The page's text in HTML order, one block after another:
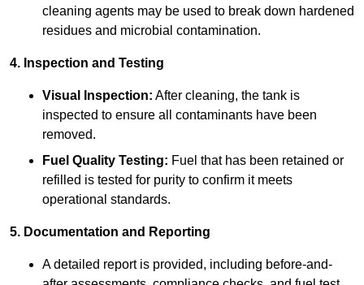
cleaning agents may be used to break down hardened
residues and microbial contamination.
4. Inspection and Testing
Visual Inspection: After cleaning, the tank is
inspected to ensure all contaminants have been
removed.
Fuel Quality Testing: Fuel that has been retained or
refilled is tested for purity to confirm it meets
operational standards.
5. Documentation and Reporting
A detailed report is provided, including before-and-